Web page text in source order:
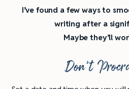
I’ve found a few ways to
writing after a
Maybe they’ll
Don’t